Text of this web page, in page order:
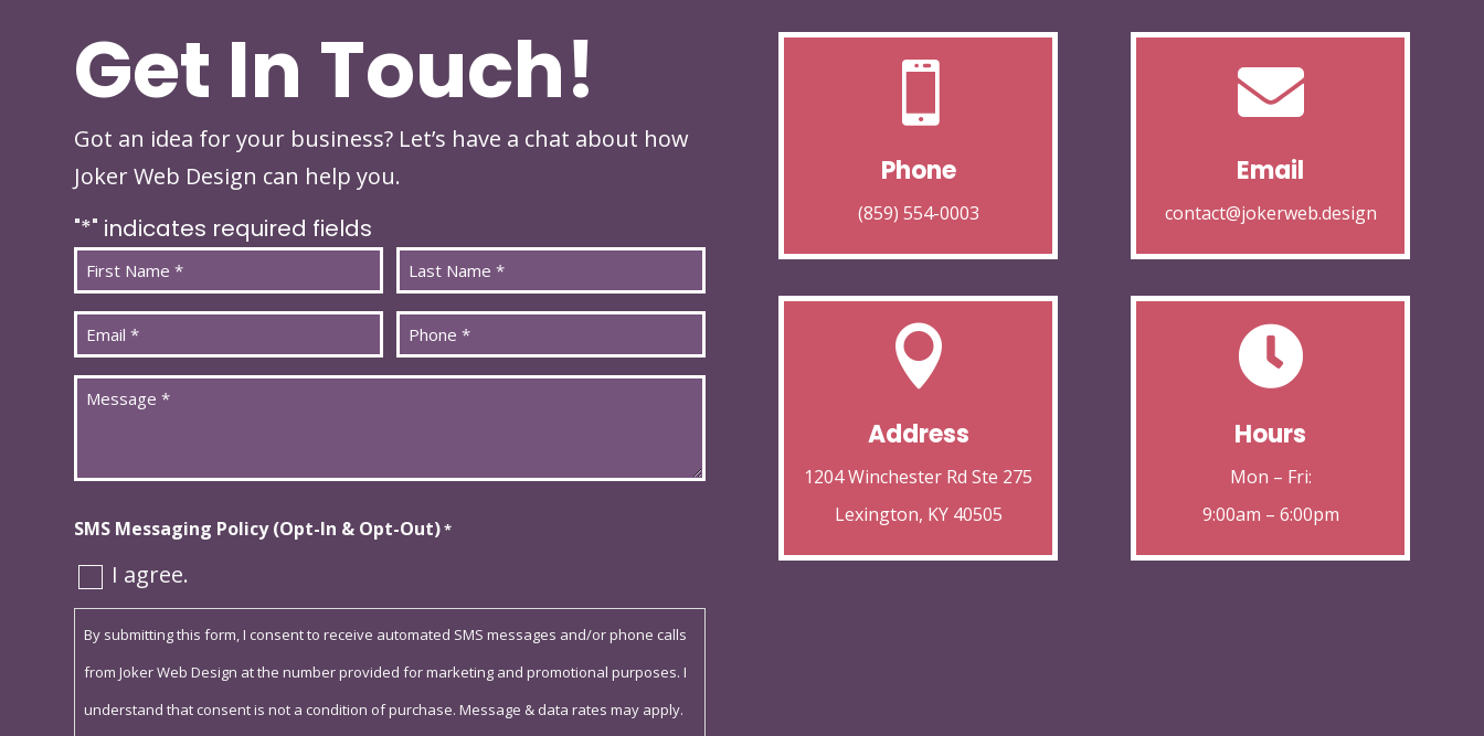
Get In Touch!
Got an idea for your business? Let’s have a chat about how
Joker Web Design can help you.
"*" indicates required fields
Name
First Last
Email Phone
Message
SMS Messaging Policy (Opt-In & Opt-Out)*
I agree.
By submitting this form, I consent to receive automated SMS messages and/or phone calls
from Joker Web Design at the number provided for marketing and promotional purposes. I
understand that consent is not a condition of purchase. Message & data rates may apply.

Phone
(859) 554-0003

Address
1204 Winchester Rd Ste 275
Lexington, KY 40505

Email
contact@jokerweb.design

Hours
Mon – Fri:
9:00am – 6:00pm